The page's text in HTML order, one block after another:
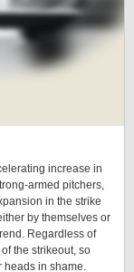
increase in
armed pitchers,
in the strike
by themselves or
Regardless of
the strikeout, so
heads in shame.